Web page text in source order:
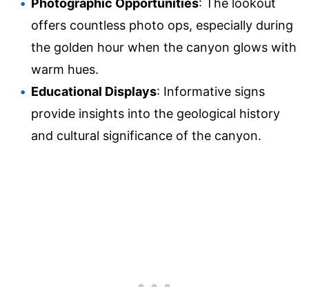
Photographic Opportunities: The lookout
offers countless photo ops, especially during
the golden hour when the canyon glows with
warm hues.
Educational Displays: Informative signs
provide insights into the geological history
and cultural significance of the canyon.